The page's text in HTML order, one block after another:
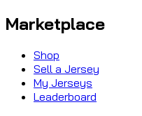
Marketplace
Shop
Sell a Jersey
My Jerseys
Leaderboard